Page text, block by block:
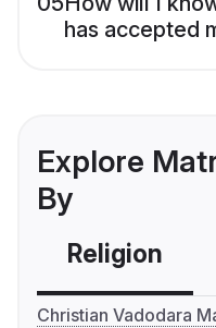
has accepted
Explore
By
Religion
Christian Vadodara